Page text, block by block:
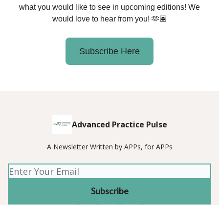
what you would like to see in upcoming editions! We
would love to hear from you! 🫶🏽
Subscribe Here
Advanced Practice Pulse
A Newsletter Written by APPs, for APPs